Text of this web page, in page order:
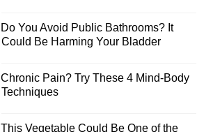
Do You Avoid Public Bathrooms? It
Could Be Harming Your Bladder
Chronic Pain? Try These 4 Mind-Body
Techniques
This Vegetable Could Be One of the